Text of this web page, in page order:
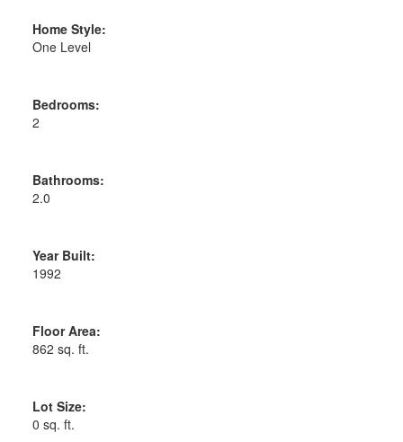
Home Style:
One Level
Bedrooms:
2
Bathrooms:
2.0
Year Built:
1992
Floor Area:
862 sq. ft.
Lot Size:
0 sq. ft.